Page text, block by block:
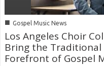
■ Gospel Music News
Los Angeles Choir
Bring the Traditional
Forefront of Gospel